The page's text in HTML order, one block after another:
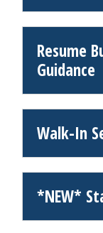
Resume
Guidance
Walk-In
*NEW*